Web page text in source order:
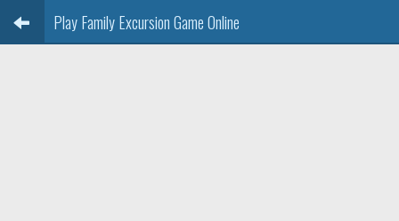
Play Family Excursion Game Online